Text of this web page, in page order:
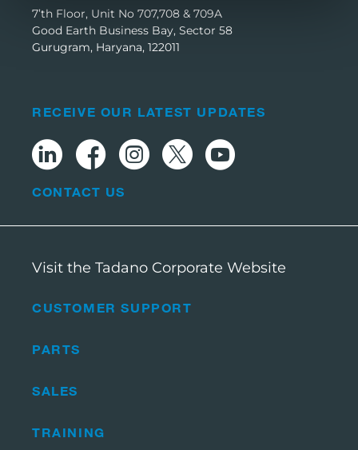
7’th Floor, Unit No 707,708 & 709A
Good Earth Business Bay, Sector 58
Gurugram, Haryana, 122011
CUSTOMER SUPPORT
PARTS
SALES
TRAINING
RECEIVE OUR LATEST UPDATES
CONTACT US
Visit the Tadano Corporate Website